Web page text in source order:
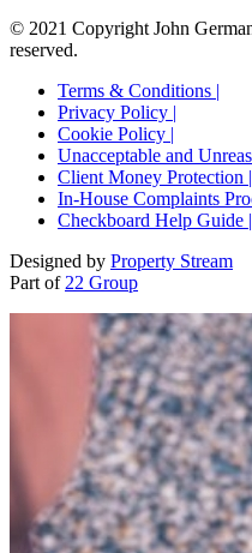
© 2021 Copyright John
reserved.
Terms & Conditions |
Privacy Policy |
Cookie Policy |
Unacceptable and
Client Money Protection |
In-House Complaints
Checkboard Help Guide |
Designed by Property Stream
Part of 22 Group